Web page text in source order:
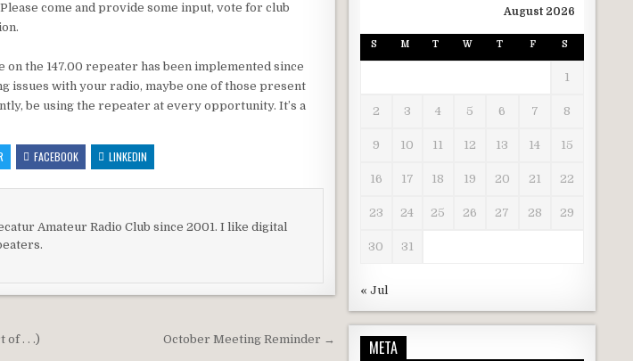
come and provide some input, vote for club
on the 147.00 repeater has been implemented since
issues with your radio, maybe one of those present
be using the repeater at every opportunity. It’s a
FACEBOOK LINKEDIN
Amateur Radio Club since 2001. I like digital
October Meeting Reminder →
of . . .)
August 2026
S M T W T F S
1
2 3 4 5 6 7 8
9 10 11 12 13 14 15
16 17 18 19 20 21 22
23 24 25 26 27 28 29
30 31
« Jul
META